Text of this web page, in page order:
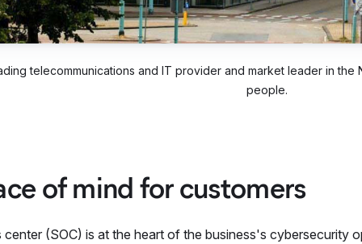
telecommunications and IT provider and market leader in
people.
of mind for customers
(SOC) is at the heart of the business's cybersecurity